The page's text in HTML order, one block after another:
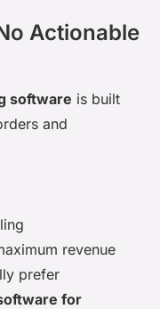
Actionable
software is built
and
revenue
prefer
for